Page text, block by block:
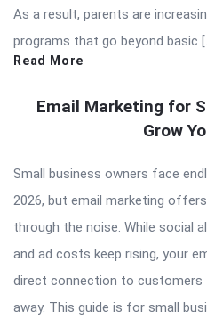
As a result, parents are
programs that go beyond basic
Read More
Email Marketing for
Grow
Small business owners face
2026, but email marketing
through the noise. While social
and ad costs keep rising, your
direct connection to
away. This guide is for small